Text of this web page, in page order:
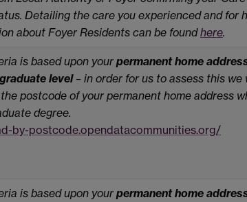
Detailing the care you experienced and for
about Foyer Residents can be foundhere.
is based upon yourpermanent home
level– in order for us to assess this
postcode of your permanent home address
degree.
by-postcode.opendatacommunities.org/
is based upon yourpermanent home